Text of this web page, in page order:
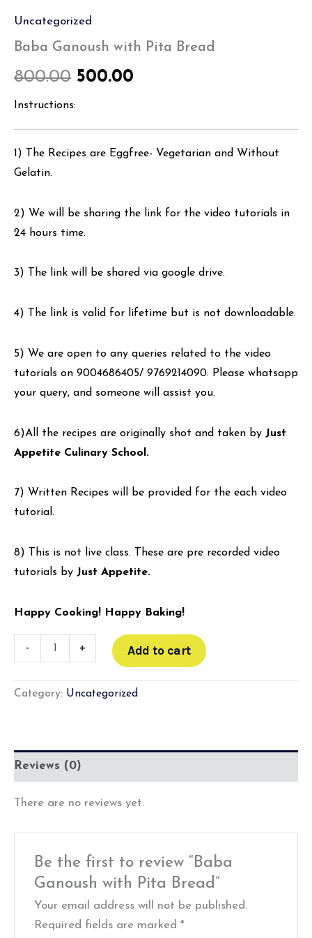
Uncategorized
Baba Ganoush with Pita Bread
800.00 500.00
Instructions:
1) The Recipes are Eggfree- Vegetarian and Without
Gelatin.
2) We will be sharing the link for the video tutorials in
24 hours time.
3) The link will be shared via google drive.
4) The link is valid for lifetime but is not downloadable.
5) We are open to any queries related to the video
tutorials on 9004686405/ 9769214090. Please whatsapp
your query, and someone will assist you.
6)All the recipes are originally shot and taken by Just
Appetite Culinary School.
7) Written Recipes will be provided for the each video
tutorial.
8) This is not live class. These are pre recorded video
tutorials by Just Appetite.
Happy Cooking! Happy Baking!
- + Add to cart
Category: Uncategorized
Reviews (0)
There are no reviews yet.
Be the first to review “Baba
Ganoush with Pita Bread”
Your email address will not be published.
Required fields are marked*